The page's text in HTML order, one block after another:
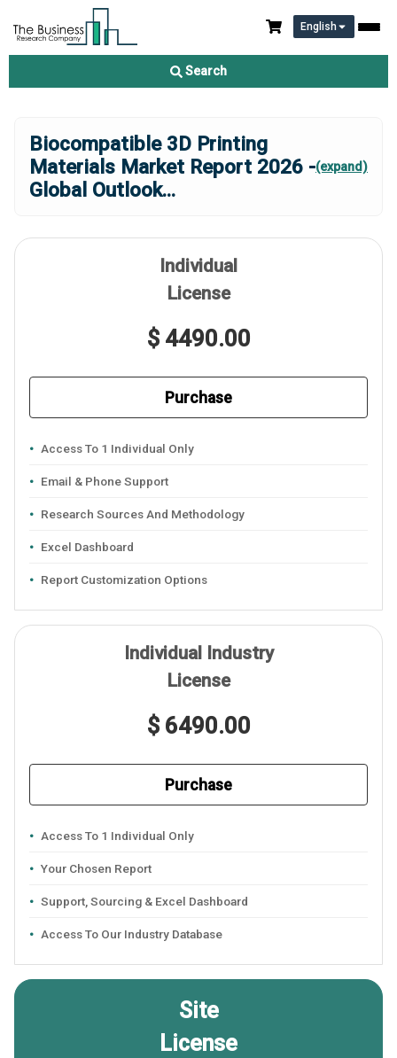
English
Search
Biocompatible 3D Printing
Materials Market Report 2026 -
Global Outlook...
(expand)
Individual
License
$ 4490.00
Purchase
Access To 1 Individual Only
Email & Phone Support
Research Sources And Methodology
Excel Dashboard
Report Customization Options
Individual Industry
License
$ 6490.00
Purchase
Access To 1 Individual Only
Your Chosen Report
Support, Sourcing & Excel Dashboard
Access To Our Industry Database
Site
License